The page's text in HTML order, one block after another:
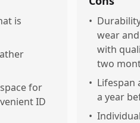
is
for
ID
•
wear
with
two
• Lifespan
a year
•